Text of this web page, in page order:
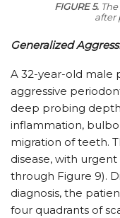
FIGURE 5.The
after
Generalized
A 32-year-old male
aggressive
deep probing
inflammation,
migration of teeth.
disease, with
through Figure 9).
diagnosis, the
four quadrants of